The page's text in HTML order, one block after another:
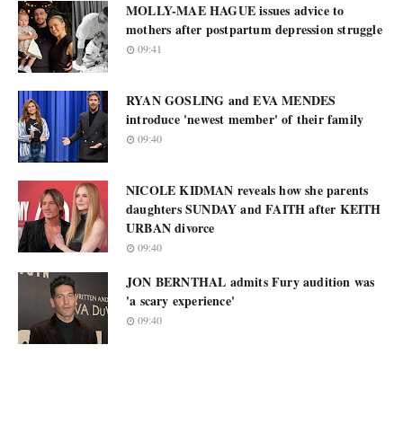
MOLLY-MAE HAGUE issues advice to
mothers after postpartum depression struggle
09:41
RYAN GOSLING and EVA MENDES
introduce 'newest member' of their family
09:40
NICOLE KIDMAN reveals how she parents
daughters SUNDAY and FAITH after KEITH
URBAN divorce
09:40
JON BERNTHAL admits Fury audition was
'a scary experience'
09:40